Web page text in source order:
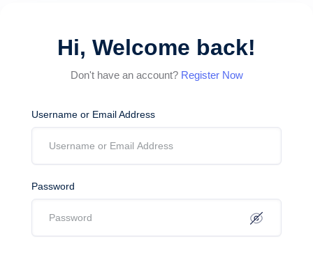
Hi, Welcome back!
Don't have an account? Register Now
Username or Email Address
Password